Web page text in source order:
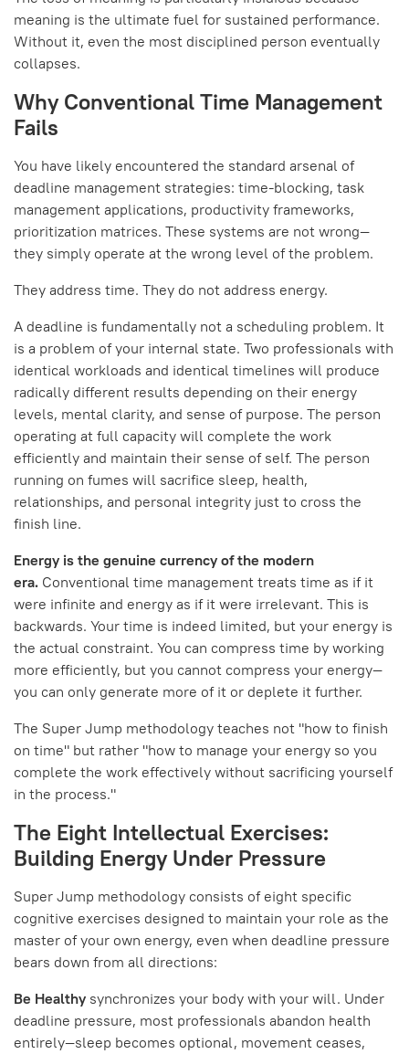
meaning is the ultimate fuel for sustained performance.
Without it, even the most disciplined person eventually
collapses.
Why Conventional Time Management
Fails
You have likely encountered the standard arsenal of
deadline management strategies: time-blocking, task
management applications, productivity frameworks,
prioritization matrices. These systems are not wrong—
they simply operate at the wrong level of the problem.
They address time. They do not address energy.
A deadline is fundamentally not a scheduling problem. It
is a problem of your internal state. Two professionals with
identical workloads and identical timelines will produce
radically different results depending on their energy
levels, mental clarity, and sense of purpose. The person
operating at full capacity will complete the work
efficiently and maintain their sense of self. The person
running on fumes will sacrifice sleep, health,
relationships, and personal integrity just to cross the
finish line.
Energy is the genuine currency of the modern
era. Conventional time management treats time as if it
were infinite and energy as if it were irrelevant. This is
backwards. Your time is indeed limited, but your energy is
the actual constraint. You can compress time by working
more efficiently, but you cannot compress your energy—
you can only generate more of it or deplete it further.
The Super Jump methodology teaches not "how to finish
on time" but rather "how to manage your energy so you
complete the work effectively without sacrificing yourself
in the process."
The Eight Intellectual Exercises:
Building Energy Under Pressure
Super Jump methodology consists of eight specific
cognitive exercises designed to maintain your role as the
master of your own energy, even when deadline pressure
bears down from all directions:
Be Healthy synchronizes your body with your will. Under
deadline pressure, most professionals abandon health
entirely—sleep becomes optional, movement ceases,